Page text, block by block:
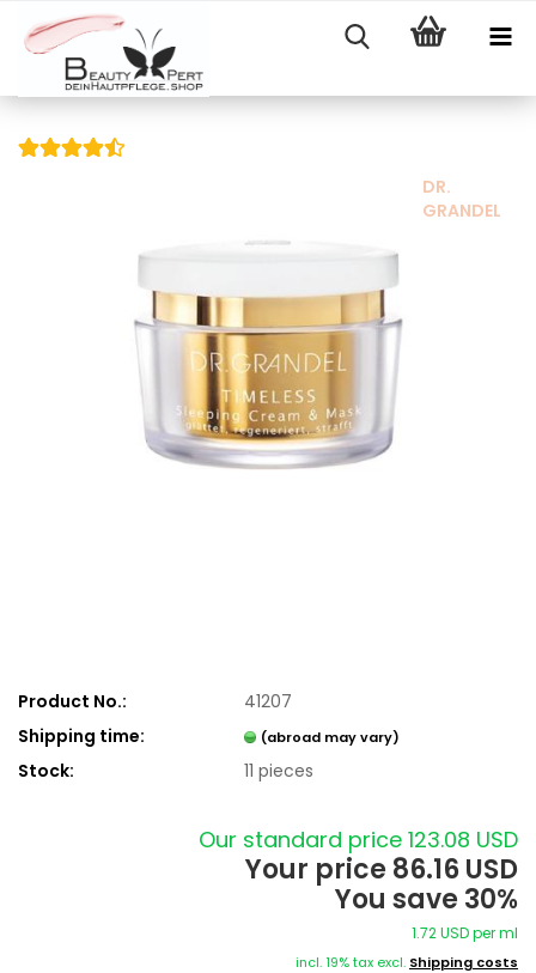
DR.
GRANDEL
Product No.:
41207
Shipping time:
(abroad may vary)
Stock: 11pieces
Our standard price 123.08 USD
Your price 86.16 USD
You save 30%
1.72 USD per ml
incl. 19% tax excl. Shipping costs